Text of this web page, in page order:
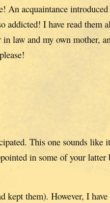
An acquaintance
addicted! I have read them
law and my own mother,
This one sounds like
in some of your
kept them). However, I